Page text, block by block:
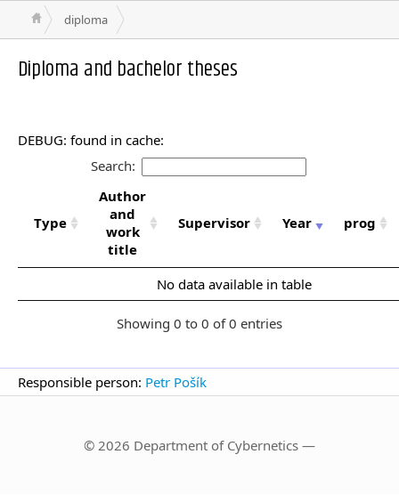
diploma
Diploma and bachelor theses
DEBUG: found in cache:
Search:
Type
Author
and
work
title
Supervisor Year prog
No data available in table
Showing 0 to 0 of 0 entries
Responsible person: Petr Pošík
© 2026 Department of Cybernetics —